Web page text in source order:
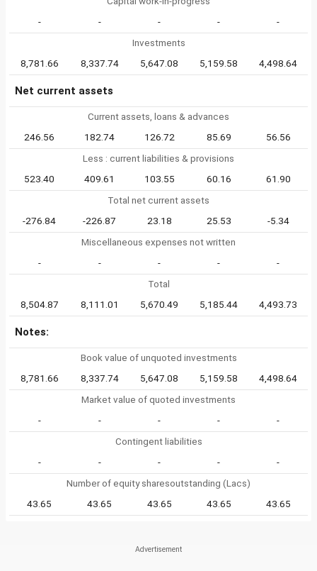
-
- - -
-
Investments
8,781.66
8,337.74 5,647.08 5,159.58 4,498.64
Net current assets
Current assets, loans & advances
246.56
182.74 126.72 85.69
56.56
Less : current liabilities & provisions
523.40
409.61 103.55 60.16
61.90
Total net current assets
-276.84
-226.87 23.18 25.53
-5.34
Miscellaneous expenses not written
-
- - -
-
Total
8,504.87
8,111.01 5,670.49 5,185.44 4,493.73
Notes:
Book value of unquoted investments
8,781.66
8,337.74 5,647.08 5,159.58
4,498.64
Market value of quoted investments
-
- - -
-
Contingent liabilities
-
- - -
-
Number of equity sharesoutstanding (Lacs)
43.65
43.65 43.65 43.65 43.65